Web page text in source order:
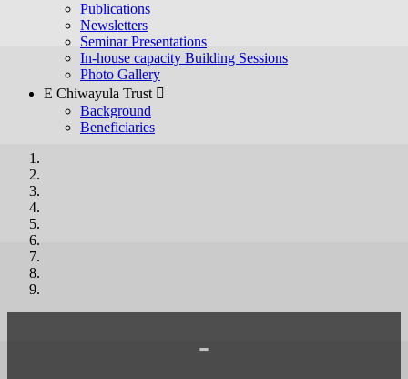
Publications
Newsletters
Seminar Presentations
In-house capacity Building Sessions
Photo Gallery
E Chiwayula Trust 
Background
Beneficiaries
-